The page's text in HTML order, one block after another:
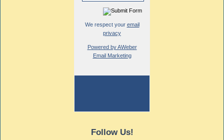
We respect your email
privacy
Powered by AWeber
Email Marketing
Follow Us!